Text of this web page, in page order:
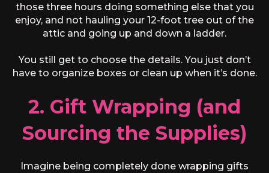
those three hours doing something else that you
enjoy, and not hauling your 12-foot tree out of the
attic and going up and down a ladder.
You still get to choose the details. You just don’t
have to organize boxes or clean up when it’s done.
2. Gift Wrapping (and
Sourcing the Supplies)
Imagine being completely done wrapping gifts